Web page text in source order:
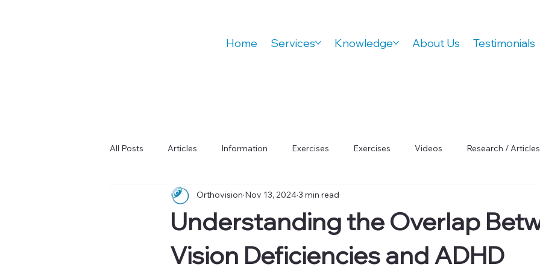
Home Services Knowledge About Us Testimonials
All Posts Articles Information Exercises Exercises Videos Research / Articles
Education Digital Wellness Orthovision Podcast
Learning & Cognitive Function Focus
Understanding the Overlap
Vision Deficiencies and ADHD
Orthovision Nov 13, 20243 min read